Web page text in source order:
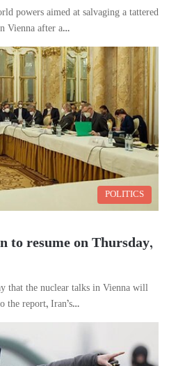
powers aimed at salvaging a tattered
Vienna after a…
POLITICS
resume on Thursday,
that the nuclear talks in Vienna will
the report, Iran’s…